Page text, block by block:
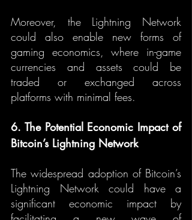
Moreover, the Lightning Network
could also enable new forms of
gaming economics, where in-game
currencies and assets could be
traded or exchanged across
platforms with minimal fees.
6. The Potential Economic Impact of
Bitcoin’s Lightning Network
The widespread adoption of Bitcoin’s
Lightning Network could have a
significant economic impact by